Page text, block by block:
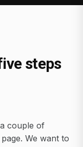
steps
couple of
We want to